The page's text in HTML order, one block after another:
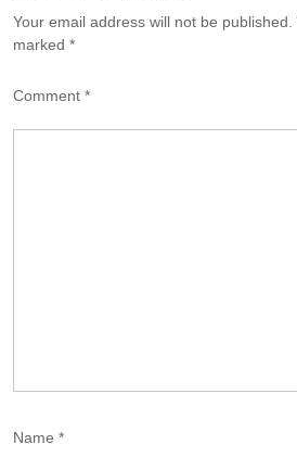
Your email address will not be published.
marked *
Comment *
Name *